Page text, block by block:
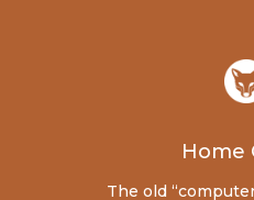
Home
The old